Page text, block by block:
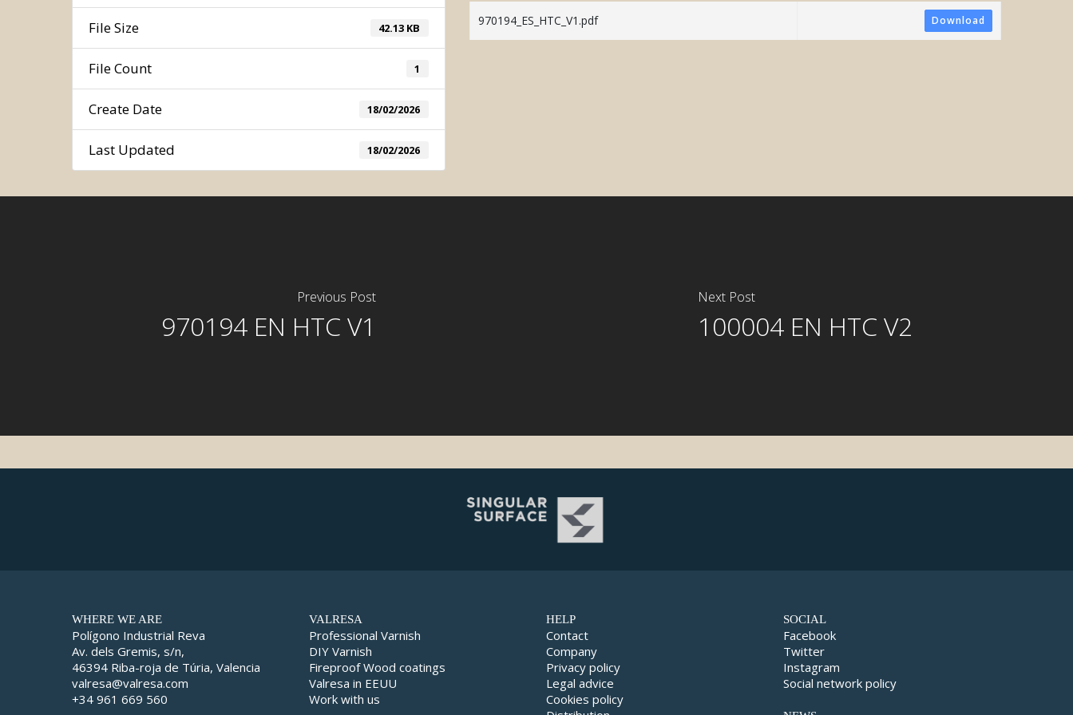
System
Manual Tintometric
File Size 42.13 KB
File Count 1
Create Date 18/02/2026
Last Updated 18/02/2026
970194_ES_HTC_V1.pdf Download
Previous Post
970194 EN HTC V1
Next Post
100004 EN HTC V2
WHERE WE ARE
Polígono Industrial Reva
Av. dels Gremis, s/n,
46394 Riba-roja de Túria, Valencia
valresa@valresa.com
+34 961 669 560
VALRESA
Professional Varnish
DIY Varnish
Fireproof Wood coatings
Valresa in EEUU
Work with us
HELP
Contact
Company
Privacy policy
Legal advice
Cookies policy
SOCIAL
Facebook
Twitter
Instagram
Social network policy